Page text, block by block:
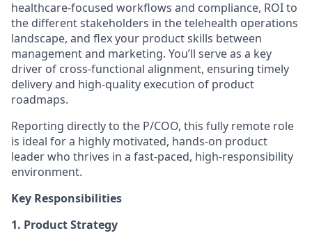
healthcare-focused workflows and compliance, ROI to
the different stakeholders in the telehealth operations
landscape, and flex your product skills between
management and marketing. You’ll serve as a key
driver of cross-functional alignment, ensuring timely
delivery and high-quality execution of product
roadmaps.
Reporting directly to the P/COO, this fully remote role
is ideal for a highly motivated, hands-on product
leader who thrives in a fast-paced, high-responsibility
environment.
Key Responsibilities
1. Product Strategy